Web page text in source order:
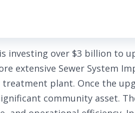
is investing over $3 billion to
extensive Sewer System
plant. Once the
community asset.